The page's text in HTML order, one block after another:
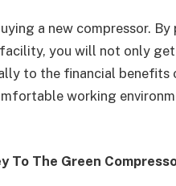
a new compressor.
you will not only
to the financial benefits
working
To The Green